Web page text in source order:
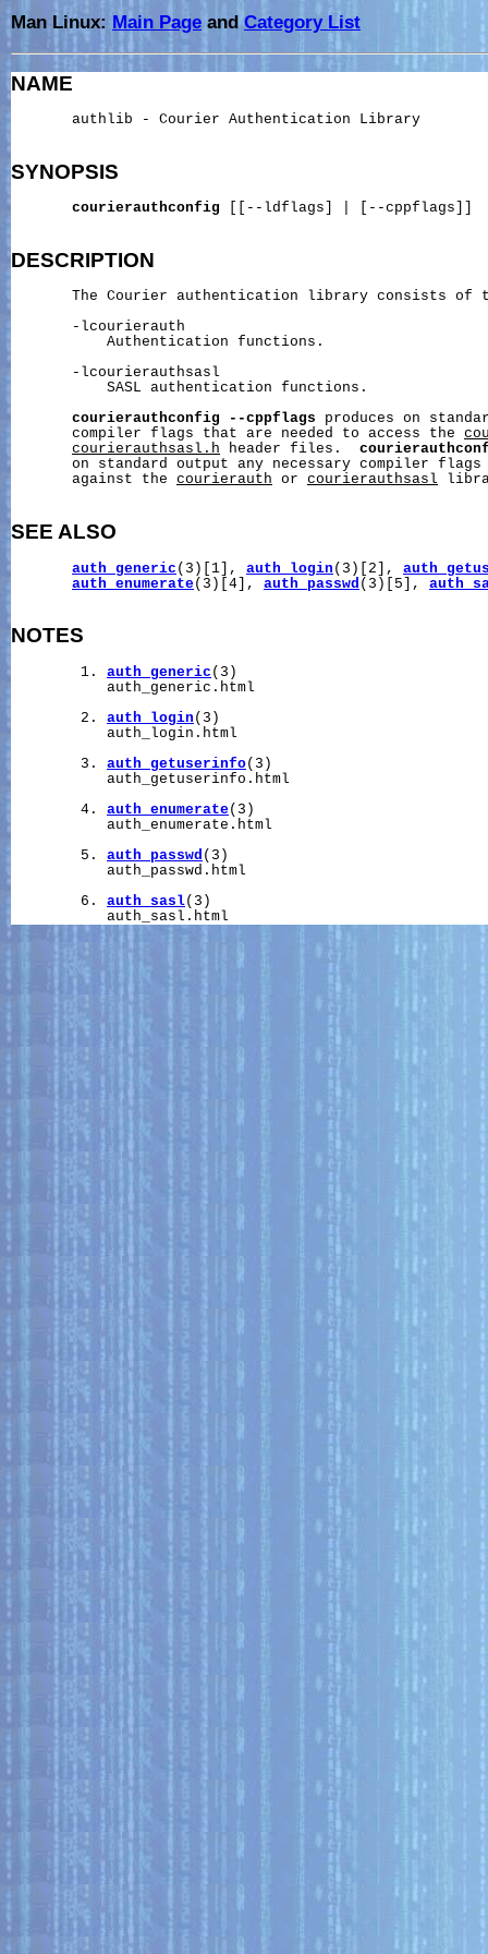
Man Linux: Main Page andCategory List
NAME
       authlib - Courier Authentication Library
SYNOPSIS
courierauthconfig [[--ldflags] | [--cppflags]]
DESCRIPTION
The Courier authentication library consists of
       -lcourierauth
           Authentication functions.
       -lcourierauthsasl
           SASL authentication functions.
courierauthconfig
--cppflags produces on
       compiler flags that are needed to access the
courierauthsasl.h header files.
on standard output any necessary compiler
       against the
courierauth or courierauthsasl
SEE ALSO
auth_generic (3)[1], auth_login (3)[2],
auth_enumerate(3)[4], auth_passwd (3)[5],
NOTES
        1.
auth_generic (3)
           auth_generic.html
        2.
auth_login (3)
           auth_login.html
        3.
auth_getuserinfo(3)
           auth_getuserinfo.html
        4.
auth_enumerate(3)
           auth_enumerate.html
        5.
auth_passwd (3)
           auth_passwd.html
        6.
auth_sasl(3)